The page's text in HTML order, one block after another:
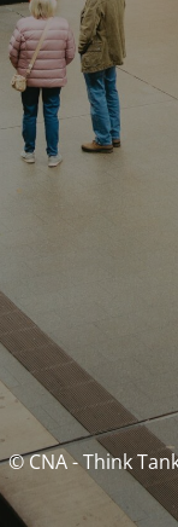
© CNA - Think